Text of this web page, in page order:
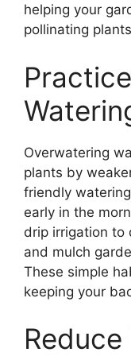
helping your
pollinating
Overwatering
plants by
friendly
early in the
drip irrigation to
and mulch
These simple
keeping your